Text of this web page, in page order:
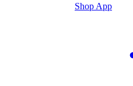
Shop App